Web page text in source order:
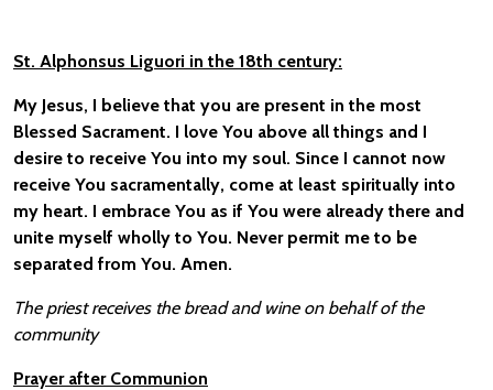
St. Alphonsus Liguori in the 18th century:
My Jesus, I believe that you are present in the most
Blessed Sacrament. I love You above all things and I
desire to receive You into my soul. Since I cannot now
receive You sacramentally, come at least spiritually into
my heart. I embrace You as if You were already there and
unite myself wholly to You. Never permit me to be
separated from You. Amen.
The priest receives the bread and wine on behalf of the
community
Prayer after Communion